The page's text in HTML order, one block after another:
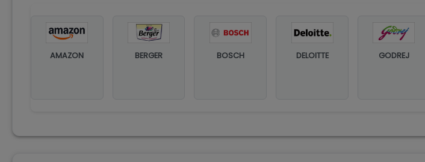
AMAZON BERGER BOSCH DELOITTE GODREJ